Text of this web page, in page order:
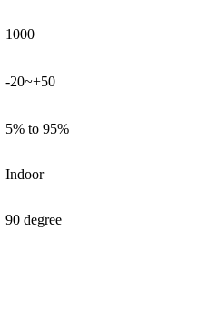
1000
-20~+50
5% to 95%
Indoor
90 degree